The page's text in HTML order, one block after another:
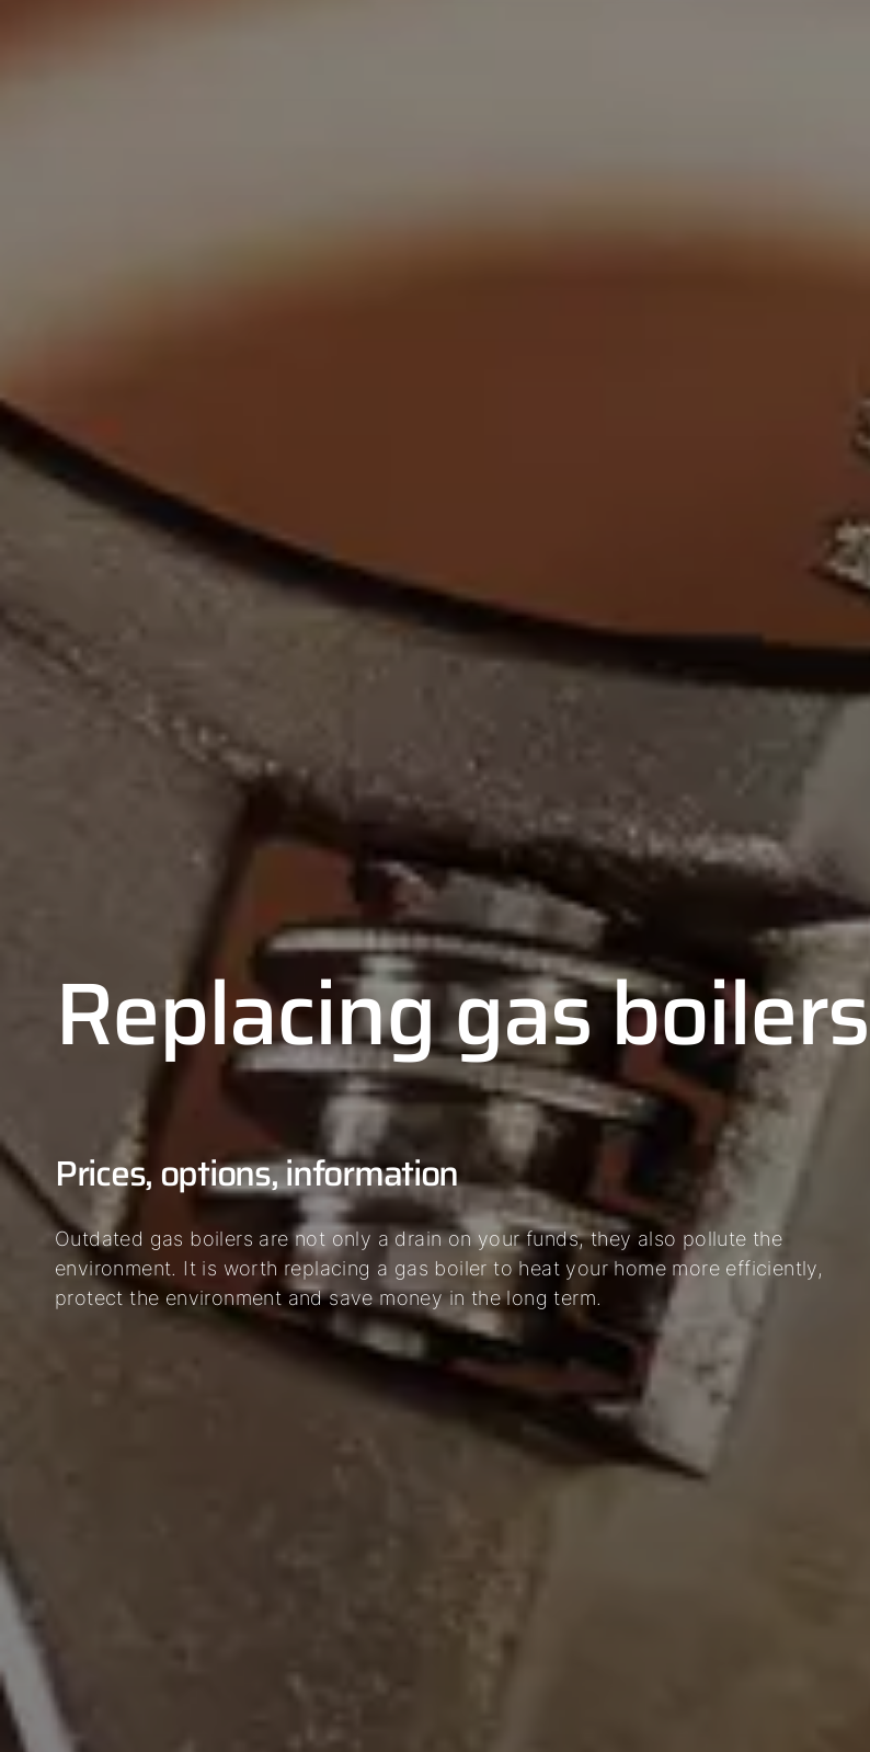
Replacing gas boilers
Prices, options, information
Outdated gas boilers are not only a drain on your funds, they also pollute the
environment. It is worth replacing a gas boiler to heat your home more efficiently,
protect the environment and save money in the long term.